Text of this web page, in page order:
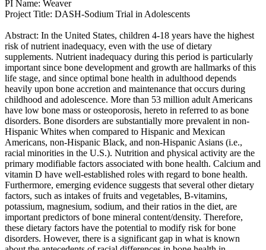
PI Name: Weaver
Project Title: DASH-Sodium Trial in Adolescents
Abstract: In the United States, children 4-18 years have the highest
risk of nutrient inadequacy, even with the use of dietary
supplements. Nutrient inadequacy during this period is particularly
important since bone development and growth are hallmarks of this
life stage, and since optimal bone health in adulthood depends
heavily upon bone accretion and maintenance that occurs during
childhood and adolescence. More than 53 million adult Americans
have low bone mass or osteoporosis, hereto in referred to as bone
disorders. Bone disorders are substantially more prevalent in non-
Hispanic Whites when compared to Hispanic and Mexican
Americans, non-Hispanic Black, and non-Hispanic Asians (i.e.,
racial minorities in the U.S.). Nutrition and physical activity are the
primary modifiable factors associated with bone health. Calcium and
vitamin D have well-established roles with regard to bone health.
Furthermore, emerging evidence suggests that several other dietary
factors, such as intakes of fruits and vegetables, B-vitamins,
potassium, magnesium, sodium, and their ratios in the diet, are
important predictors of bone mineral content/density. Therefore,
these dietary factors have the potential to modify risk for bone
disorders. However, there is a significant gap in what is known